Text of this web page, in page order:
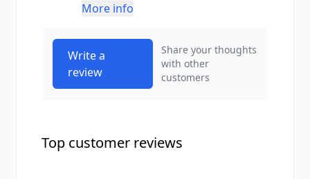
More info
Write a
review
Share your thoughts
with other
customers
Top customer reviews